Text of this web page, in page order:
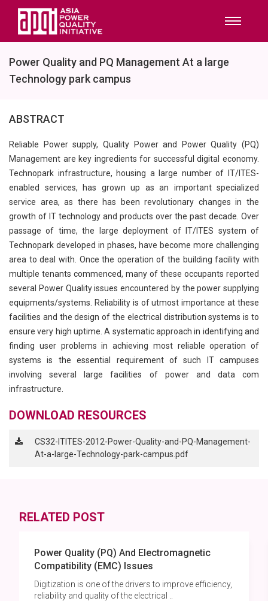
Power Quality and PQ Management At a large
Technology park campus
ABSTRACT
Reliable Power supply, Quality Power and Power Quality (PQ)
Management are key ingredients for successful digital economy.
Technopark infrastructure, housing a large number of IT/ITES-
enabled services, has grown up as an important specialized
service area, as there has been revolutionary changes in the
growth of IT technology and products over the past decade. Over
passage of time, the large deployment of IT/ITES system of
Technopark developed in phases, have become more challenging
area to deal with. Once the operation of the building facility with
multiple tenants commenced, many of these occupants reported
several Power Quality issues encountered by the power supplying
equipments/systems. Reliability is of utmost importance at these
facilities and the design of the electrical distribution systems is to
ensure very high uptime. A systematic approach in identifying and
finding user problems in achieving most reliable operation of
systems is the essential requirement of such IT campuses
involving several large facilities of power and data com
infrastructure.
DOWNLOAD RESOURCES
CS32-ITITES-2012-Power-Quality-and-PQ-Management-
At-a-large-Technology-park-campus.pdf
RELATED POST
Power Quality (PQ) And Electromagnetic
Compatibility (EMC) Issues
Digitization is one of the drivers to improve efficiency,
reliability and quality of the electrical ..